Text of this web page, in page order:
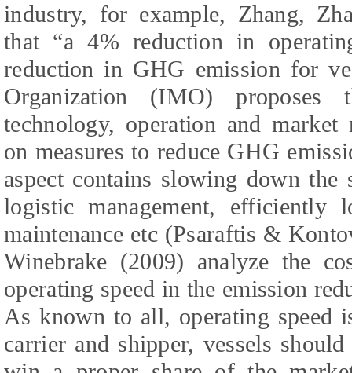
industry, for example, Zhang,
that “a 4% reduction in
reduction in GHG emission for
Organization (IMO) proposes
technology, operation and
on measures to reduce GHG
aspect contains slowing down the
logistic management, efficiently
maintenance etc (Psaraftis &
Winebrake (2009) analyze the
operating speed in the emission
As known to all, operating speed
carrier and shipper, vessels